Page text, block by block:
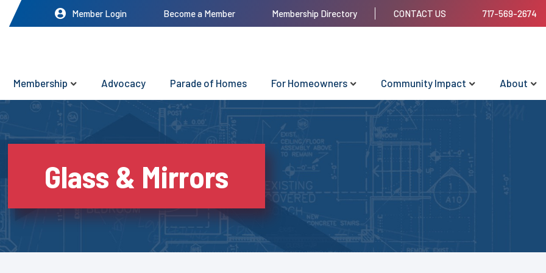
Member Login Become a Member Membership Directory CONTACT US 717-569-2674
Membership Advocacy Parade of Homes For Homeowners Community Impact About
Glass & Mirrors